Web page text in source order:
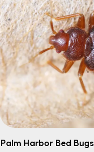
Palm Harbor Bed Bugs